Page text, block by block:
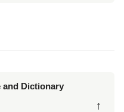
and Dictionary
↑